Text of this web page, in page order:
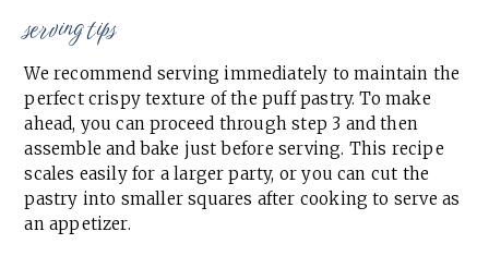
serving tips
We recommend serving immediately to maintain the
perfect crispy texture of the puff pastry. To make
ahead, you can proceed through step 3 and then
assemble and bake just before serving. This recipe
scales easily for a larger party, or you can cut the
pastry into smaller squares after cooking to serve as
an appetizer.